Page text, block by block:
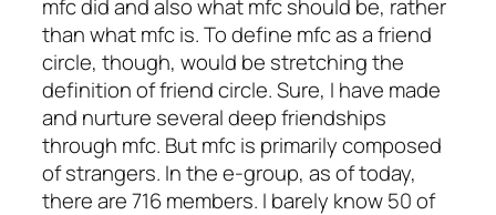
mfc didand alsowhat mfc should be, rather
thanwhat mfc is. To define mfc as a friend
circle, though, would be stretching the
definition of friend circle. Sure, I have made
and nurture several deep friendships
through mfc. But mfc is primarily composed
of strangers. In the e-group, as of today,
there are 716 members. I barely know 50 of